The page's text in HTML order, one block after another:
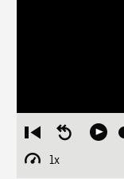
Restart
from
beginning
Seek
Play
1x
Playback